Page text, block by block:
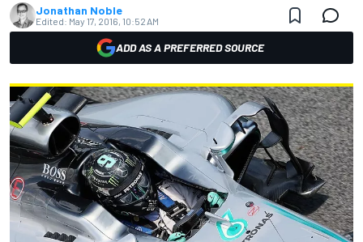
Jonathan Noble
Edited: May 17, 2016, 10:52 AM
ADD AS A PREFERRED SOURCE